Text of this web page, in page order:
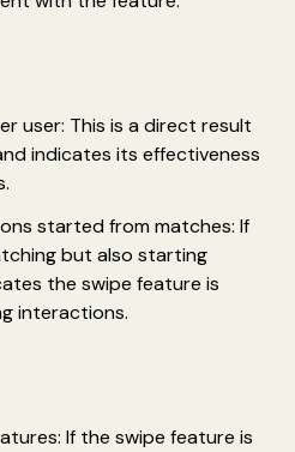
user: This is a direct result
indicates its effectiveness
started from matches: If
but also starting
the swipe feature is
interactions.
If the swipe feature is